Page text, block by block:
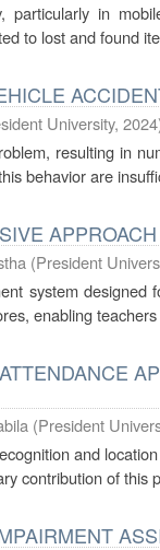
particularly in
to lost and found
University, 2024
resulting in
behavior are
(President
system
enabling
(President
and
contribution of this